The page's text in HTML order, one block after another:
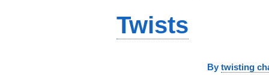
3.99827i)
q^{91}
+5.30324
Twists
By twisting